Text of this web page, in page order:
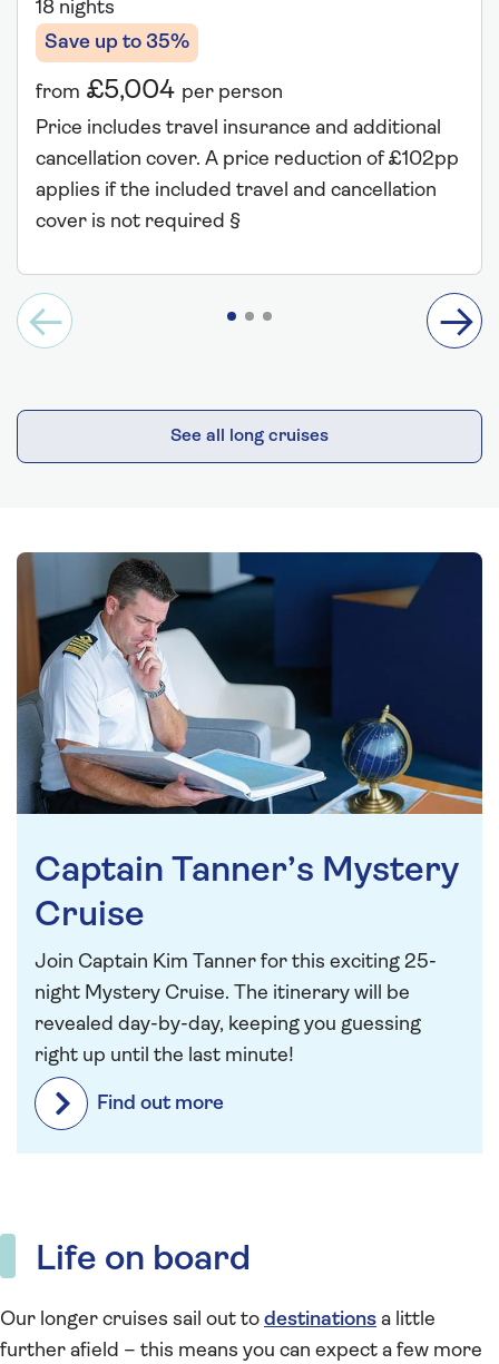
18 nights
Save up to 35%
from £5,004 per person
Price includes travel insurance and additional
cancellation cover. A price reduction of £102pp
applies if the included travel and cancellation
cover is not required §
See all long cruises
Captain Tanner’s Mystery
Cruise
Join Captain Kim Tanner for this exciting 25-
night Mystery Cruise. The itinerary will be
revealed day-by-day, keeping you guessing
right up until the last minute!
Find out more
Life on board
Our longer cruises sail out to destinations a little
further afield – this means you can expect a few more